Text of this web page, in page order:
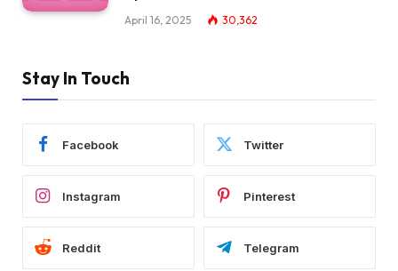
April 16, 2025 30,362
Stay In Touch
Facebook Twitter
Instagram Pinterest
Reddit Telegram